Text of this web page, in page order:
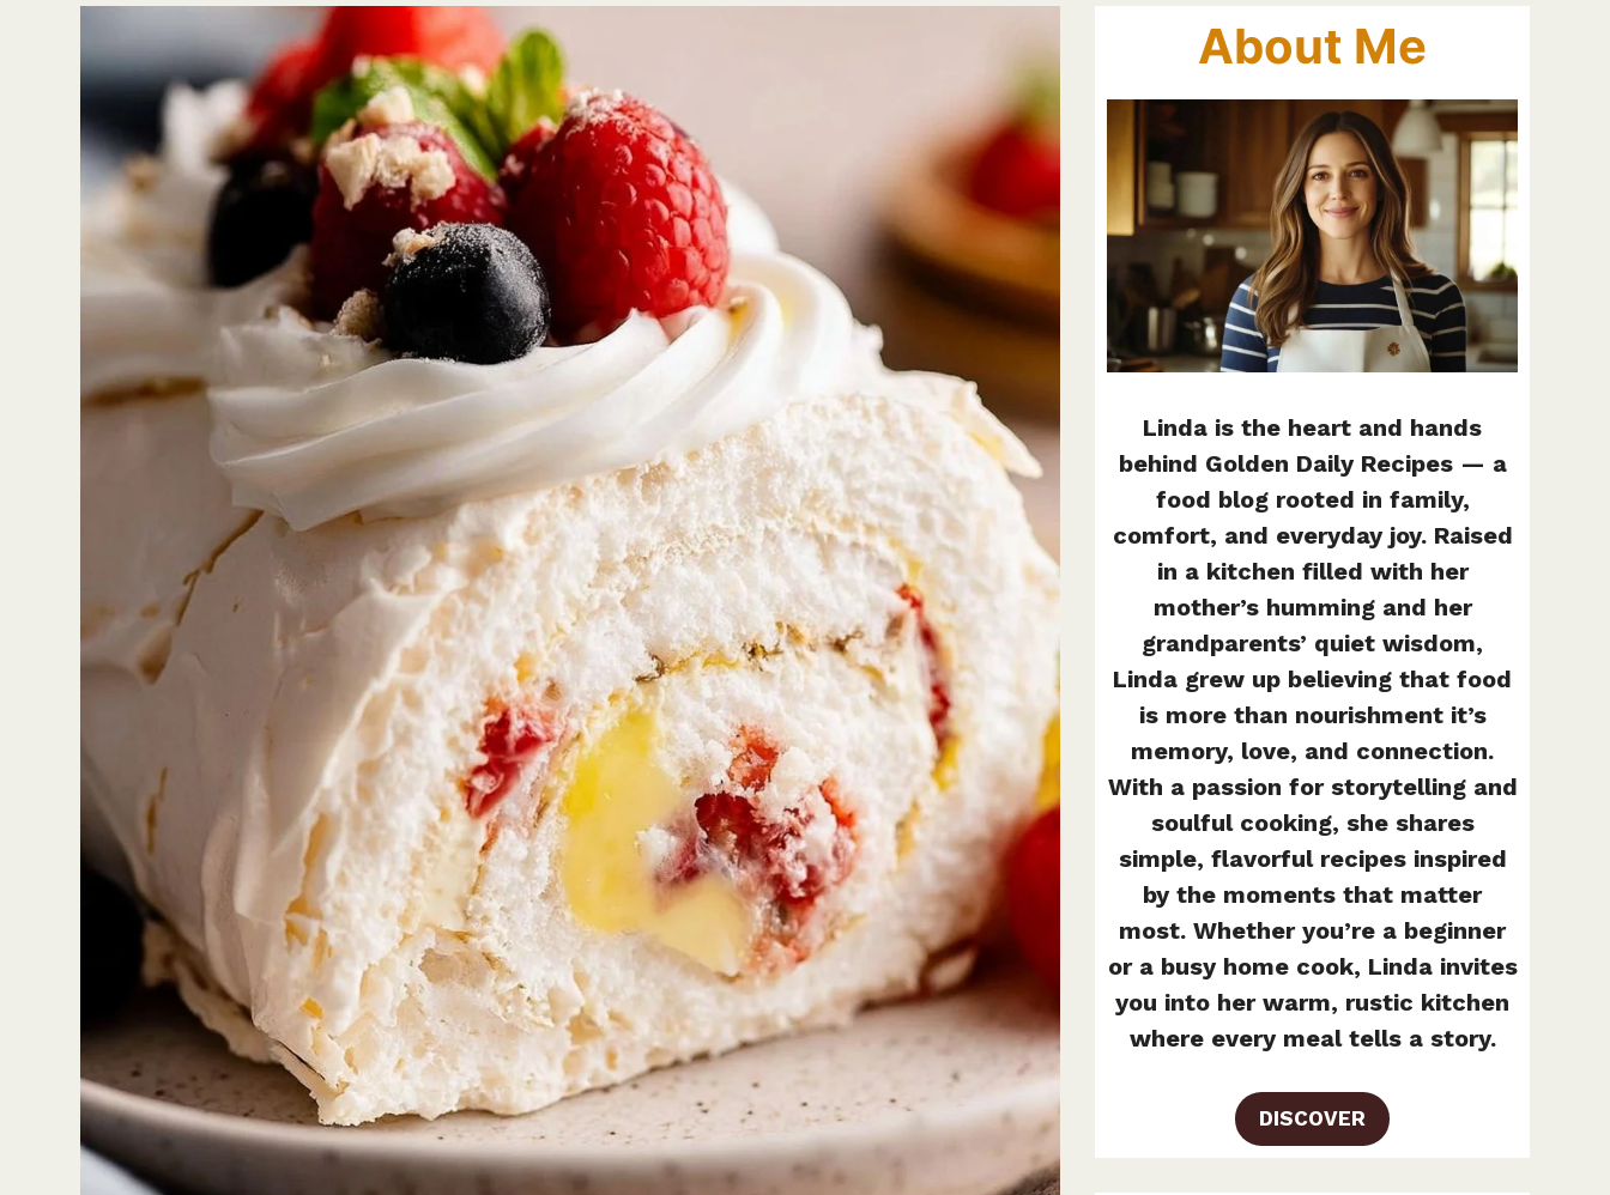
About Me
Linda is the heart and hands
behind Golden Daily Recipes — a
food blog rooted in family,
comfort, and everyday joy. Raised
in a kitchen filled with her
mother’s humming and her
grandparents’ quiet wisdom,
Linda grew up believing that food
is more than nourishment it’s
memory, love, and connection.
With a passion for storytelling and
soulful cooking, she shares
simple, flavorful recipes inspired
by the moments that matter
most. Whether you’re a beginner
or a busy home cook, Linda invites
you into her warm, rustic kitchen
where every meal tells a story.
DISCOVER